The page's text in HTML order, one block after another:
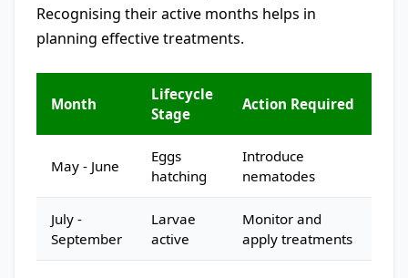
Recognising their active months helps in
planning effective treatments.
Month
Lifecycle
Stage
Action Required
May - June
Eggs
hatching
Introduce
nematodes
July -
September
Larvae
active
Monitor and
apply treatments